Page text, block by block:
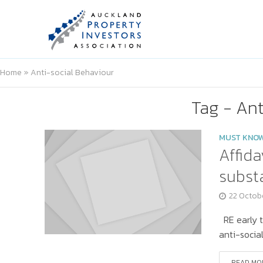
Home » Anti-social Behaviour
Tag -
MUST
22
RE early
anti-